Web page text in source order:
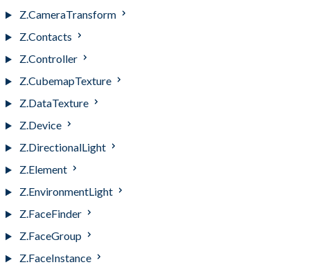
Z.CameraTransform
Z.Contacts
Z.Controller
Z.CubemapTexture
Z.DataTexture
Z.Device
Z.DirectionalLight
Z.Element
Z.EnvironmentLight
Z.FaceFinder
Z.FaceGroup
Z.FaceInstance